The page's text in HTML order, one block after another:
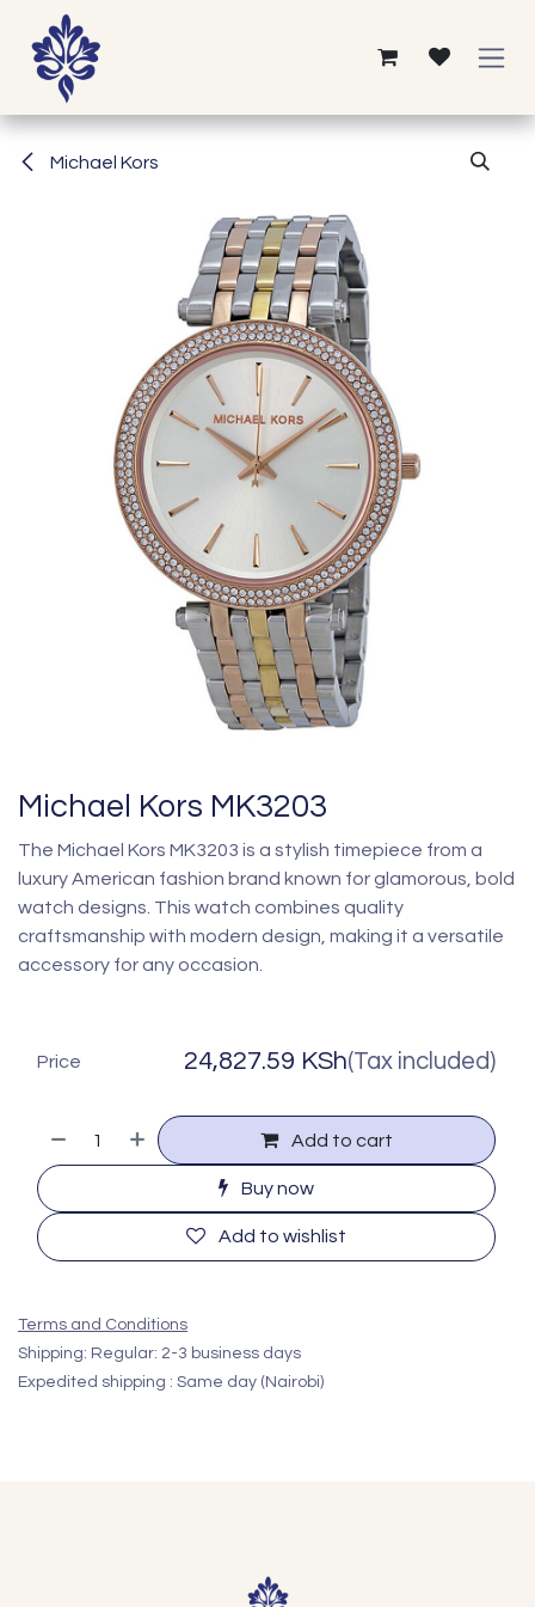
Skip to Content
Michael Kors
Michael Kors MK3203
The Michael Kors MK3203 is a stylish timepiece from a
luxury American fashion brand known for glamorous, bold
watch designs. This watch combines quality
craftsmanship with modern design, making it a versatile
accessory for any occasion.
Add to cart
Buy now
Add to wishlist
Price 24,827.59 KSh(Tax included)
Terms and Conditions
Shipping: Regular: 2-3 business days
Expedited shipping : Same day (Nairobi)